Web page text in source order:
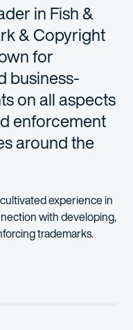
in Fish &
& Copyright
for
business-
on all aspects
enforcement
around the
experience in
with developing,
trademarks.
clients on all aspects